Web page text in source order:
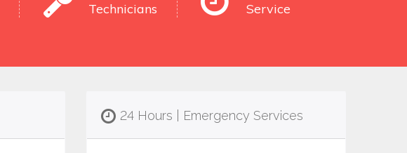
Technicians
Service
24 Hours | Emergency Services